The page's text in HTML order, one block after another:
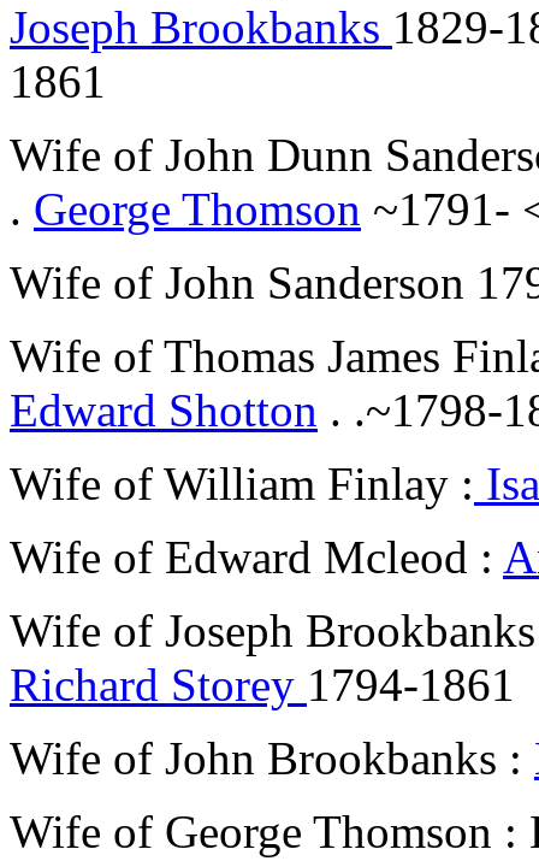
Joseph Brookbanks 1829-
1861
Wife of John Dunn
. George Thomson ~1791-
Wife of John Sanderson
Wife of Thomas James
Edward Shotton . .~1798-
Wife of William Finlay :
Wife of Edward Mcleod :
Wife of Joseph
Richard Storey 1794-1861
Wife of John Brookbanks :
Wife of George Thomson